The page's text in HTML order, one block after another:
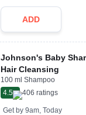
ADD
Johnson's Baby
Hair Cleansing
100 ml Shampoo
4.5
406 ratings
Get by 9am, Today